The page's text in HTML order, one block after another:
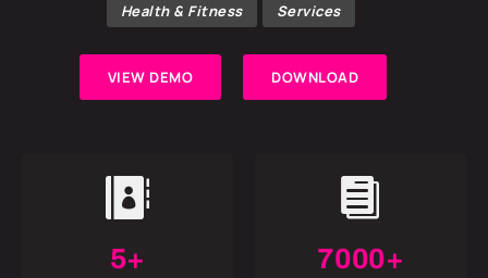
Health & Fitness Services
VIEW DEMO DOWNLOAD

5+

7000+